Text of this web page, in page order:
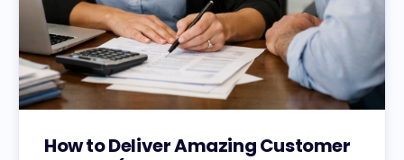
How to Deliver Amazing Customer